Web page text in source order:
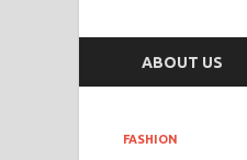
ABOUT US
FASHION